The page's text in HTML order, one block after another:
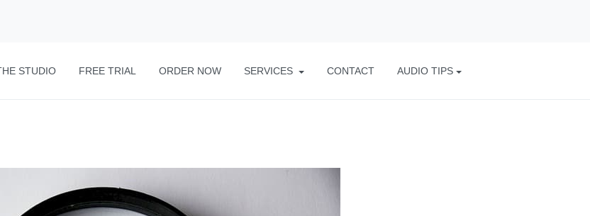
STUDIO FREE TRIAL ORDER NOW SERVICES CONTACT AUDIO TIPS